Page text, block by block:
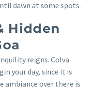
dawn at some spots.
Hidden
reigns. Colva
your day, since it is
ambiance over there is